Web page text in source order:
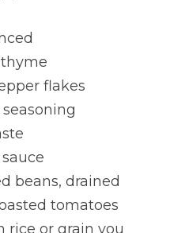
flakes
beans, drained
tomatoes
rice or grain you